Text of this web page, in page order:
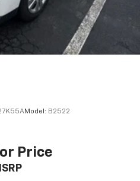
Model: B2522
Price